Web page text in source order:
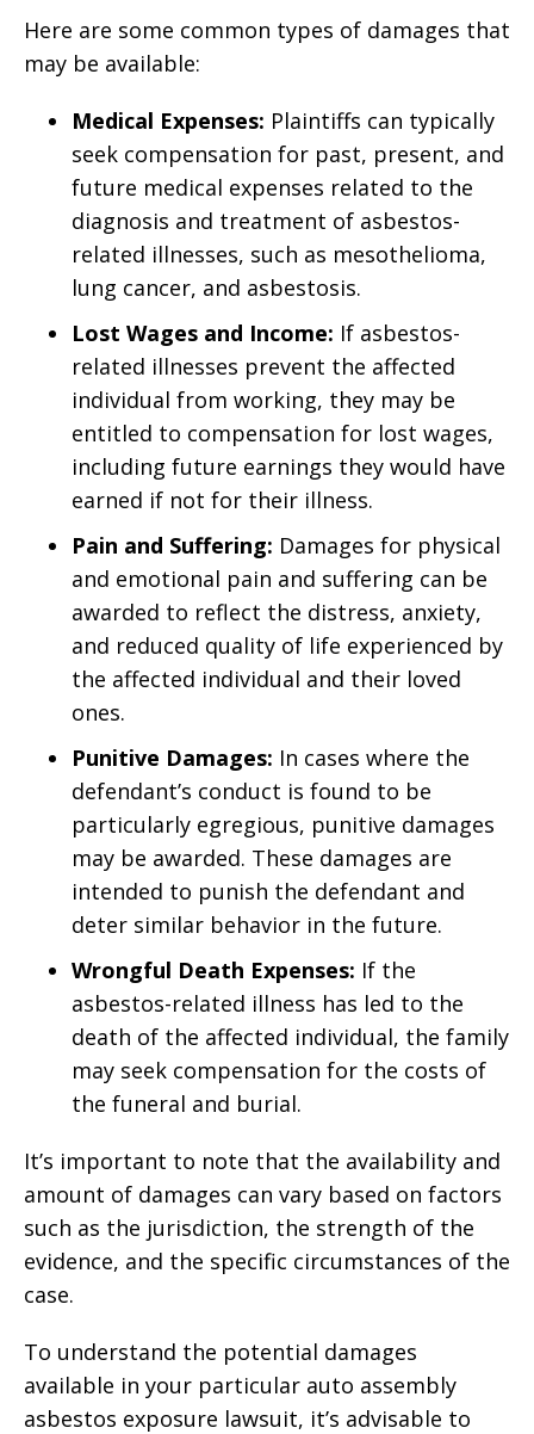
Here are some common types of damages that
may be available:
Medical Expenses: Plaintiffs can typically
seek compensation for past, present, and
future medical expenses related to the
diagnosis and treatment of asbestos-
related illnesses, such as mesothelioma,
lung cancer, and asbestosis.
Lost Wages and Income: If asbestos-
related illnesses prevent the affected
individual from working, they may be
entitled to compensation for lost wages,
including future earnings they would have
earned if not for their illness.
Pain and Suffering: Damages for physical
and emotional pain and suffering can be
awarded to reflect the distress, anxiety,
and reduced quality of life experienced by
the affected individual and their loved
ones.
Punitive Damages: In cases where the
defendant’s conduct is found to be
particularly egregious, punitive damages
may be awarded. These damages are
intended to punish the defendant and
deter similar behavior in the future.
Wrongful Death Expenses: If the
asbestos-related illness has led to the
death of the affected individual, the family
may seek compensation for the costs of
the funeral and burial.
It’s important to note that the availability and
amount of damages can vary based on factors
such as the jurisdiction, the strength of the
evidence, and the specific circumstances of the
case.
To understand the potential damages
available in your particular auto assembly
asbestos exposure lawsuit, it’s advisable to